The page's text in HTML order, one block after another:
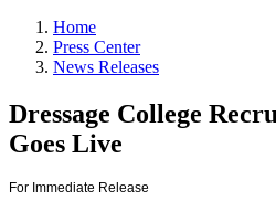
Home
Press Center
News Releases
Dressage College
Goes Live
For Immediate Release